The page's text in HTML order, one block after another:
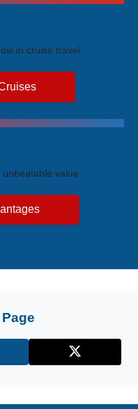
in cruise travel
value
X (Twitter)